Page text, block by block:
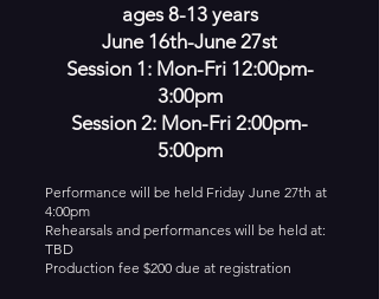
ages 8-13 years
June 16th-June 27st
Session 1: Mon-Fri 12:00pm-
3:00pm
Session 2: Mon-Fri 2:00pm-
5:00pm
Performance will be held Friday June 27th at
4:00pm
Rehearsals and performances will be held at:
TBD
Production fee $200 due at registration